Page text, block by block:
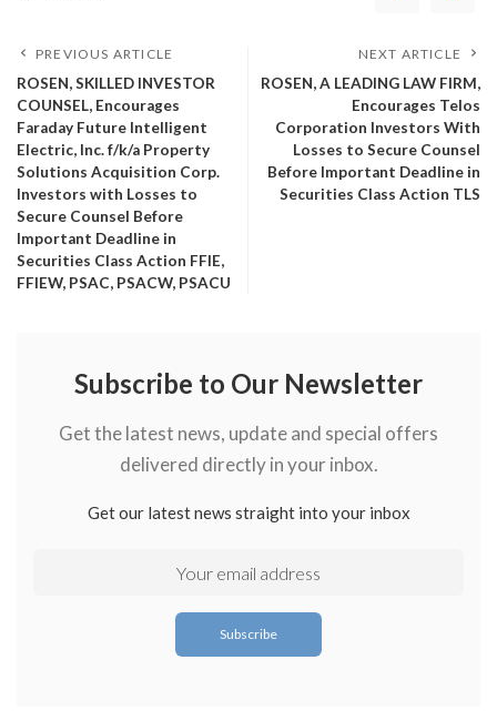
PREVIOUS ARTICLE
ROSEN, SKILLED INVESTOR
COUNSEL, Encourages
Faraday Future Intelligent
Electric, Inc. f/k/a Property
Solutions Acquisition Corp.
Investors with Losses to
Secure Counsel Before
Important Deadline in
Securities Class Action FFIE,
FFIEW, PSAC, PSACW, PSACU
NEXT ARTICLE
ROSEN, A LEADING LAW FIRM,
Encourages Telos
Corporation Investors With
Losses to Secure Counsel
Before Important Deadline in
Securities Class Action TLS
Subscribe to Our Newsletter
Get the latest news, update and special offers
delivered directly in your inbox.
Get our latest news straight into your inbox